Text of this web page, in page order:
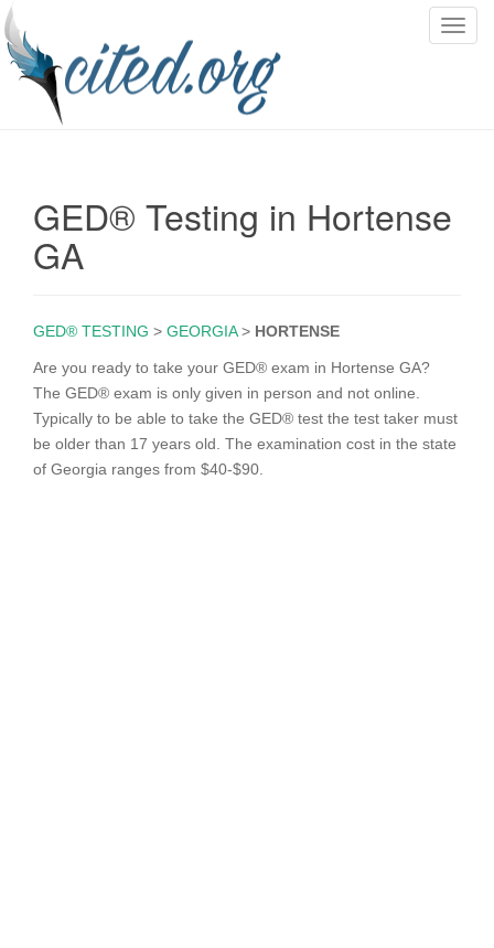
T
n
GED® Testing in Hortense
GA
GED® TESTING > GEORGIA> HORTENSE
Are you ready to take your GED® exam in Hortense GA?
The GED® exam is only given in person and not online.
Typically to be able to take the GED® test the test taker must
be older than 17 years old. The examination cost in the state
of Georgia ranges from $40-$90.